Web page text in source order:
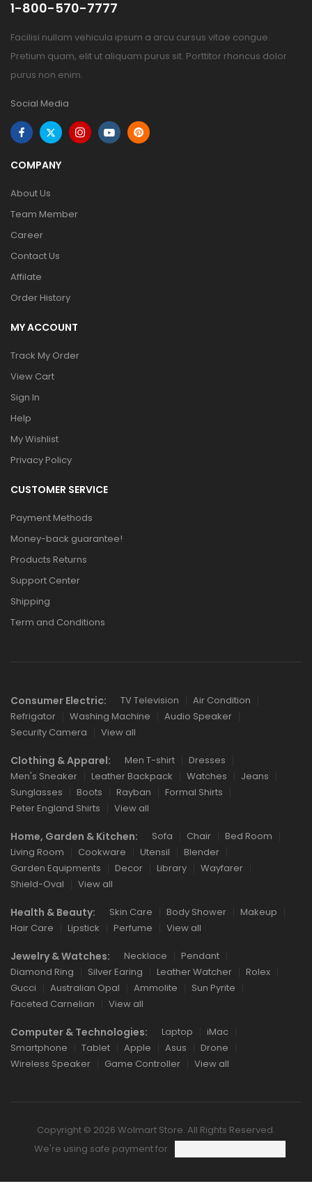
1-800-570-7777
Facilisi nullam vehicula ipsum a arcu cursus vitae congue.
Pretium quam, elit ut aliquam purus sit. Porttitor rhoncus dolor
purus non enim.
Social Media
COMPANY
About Us
Team Member
Career
Contact Us
Affilate
Order History
MY ACCOUNT
Track My Order
View Cart
Sign In
Help
My Wishlist
Privacy Policy
CUSTOMER SERVICE
Payment Methods
Money-back guarantee!
Products Returns
Support Center
Shipping
Term and Conditions
Consumer Electric: TV Television
Air Condition
Refrigator
Washing Machine
Audio Speaker
Security Camera
View all
Clothing & Apparel: Men T-shirt
Dresses
Men's Sneaker
Leather Backpack Watches
Jeans
Sunglasses
Boots Rayban
Formal Shirts
Peter England Shirts
View all
Home, Garden & Kitchen: Sofa Chair
Bed Room
Living Room
Cookware Utensil
Blender
Garden Equipments
Decor Library
Wayfarer
Shield-Oval
View all
Health & Beauty: Skin Care Body Shower
Makeup
Hair Care
Lipstick Perfume View all
Jewelry & Watches: Necklace
Pendant
Diamond Ring
Silver Earing Leather Watcher
Rolex
Gucci
Australian Opal Ammolite
Sun Pyrite
Faceted Carnelian
View all
Computer & Technologies: Laptop
iMac
Smartphone
Tablet Apple Asus
Drone
Wireless Speaker
Game Controller View all
Copyright © 2026 Wolmart Store. All Rights Reserved.
We're using safe payment for